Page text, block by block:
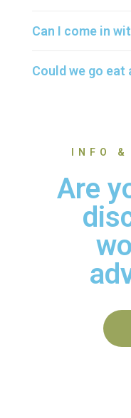
Can I come in
Could we go eat
INFO &
Are